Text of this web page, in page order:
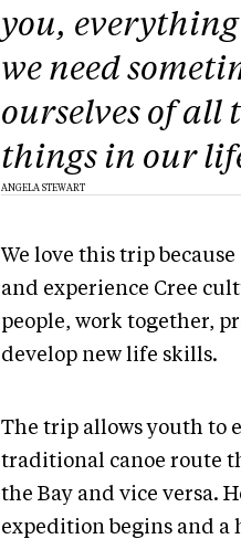
you, everything
we need
ourselves of all
things in our
ANGELA STEWART
We love this trip
and experience Cree
people, work together,
develop new life skills.
The trip allows youth to
traditional canoe route
the Bay and vice versa.
expedition begins and